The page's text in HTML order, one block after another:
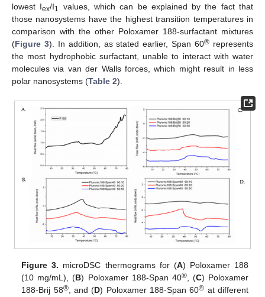
lowest Iex/I1
values, which can be explained by the fact that
those nanosystems have the highest transition temperatures in
comparison with the other Poloxamer 188-surfactant mixtures
(Figure 3). In addition, as stated earlier, Span 60® represents
the most hydrophobic surfactant, unable to interact with water
molecules via van der Walls forces, which might result in less
polar nanosystems (Table 2).
Figure 3. microDSC thermograms for (A) Poloxamer 188
(10 mg/mL), (B) Poloxamer 188-Span 40®, (C) Poloxamer
188-Brij 58®, and (D) Poloxamer 188-Span 60® at different